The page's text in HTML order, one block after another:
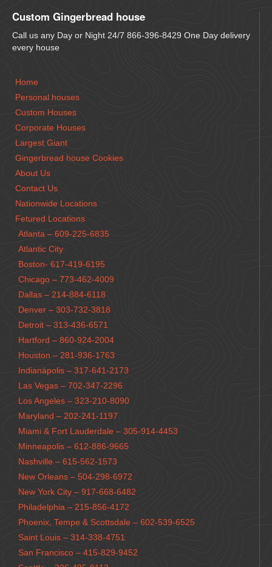
Custom Gingerbread house
Call us any Day or Night 24/7 866-396-8429 One Day delivery
every house
Home
Personal houses
Custom Houses
Corporate Houses
Largest Giant
Gingerbread house Cookies
About Us
Contact Us
Nationwide Locations
Fetured Locations
Atlanta – 609-225-6835
Atlantic City
Boston- 617-419-6195
Chicago – 773-462-4009
Dallas – 214-884-6118
Denver – 303-732-3818
Detroit – 313-436-6571
Hartford – 860-924-2004
Houston – 281-936-1763
Indianápolis – 317-641-2173
Las Vegas – 702-347-2296
Los Angeles – 323-210-8090
Maryland – 202-241-1197
Miami & Fort Lauderdale – 305-914-4453
Minneapolis – 612-886-9665
Nashville – 615-562-1573
New Orleans – 504-298-6972
New York City – 917-668-6482
Philadelphia – 215-856-4172
Phoenix, Tempe & Scottsdale – 602-539-6525
Saint Louis – 314-338-4751
San Francisco – 415-829-9452